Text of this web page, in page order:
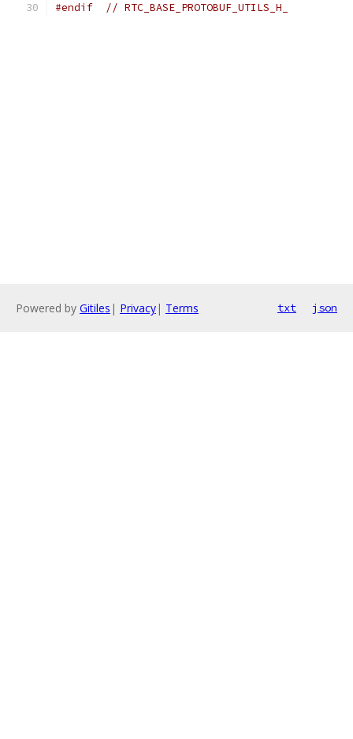
#endif // RTC_BASE_PROTOBUF_UTILS_H_
Powered by Gitiles | Privacy| Terms txt json